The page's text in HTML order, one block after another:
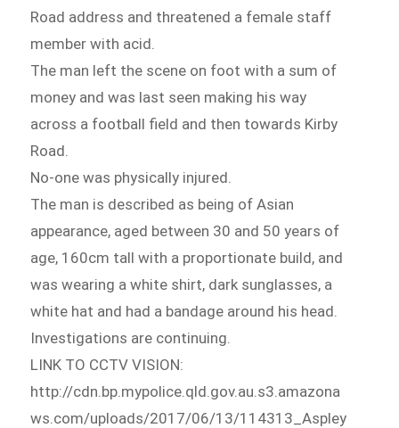
Road address and threatened a female staff
member with acid.
The man left the scene on foot with a sum of
money and was last seen making his way
across a football field and then towards Kirby
Road.
No-one was physically injured.
The man is described as being of Asian
appearance, aged between 30 and 50 years of
age, 160cm tall with a proportionate build, and
was wearing a white shirt, dark sunglasses, a
white hat and had a bandage around his head.
Investigations are continuing.
LINK TO CCTV VISION:
http://cdn.bp.mypolice.qld.gov.au.s3.amazona
ws.com/uploads/2017/06/13/114313_Aspley